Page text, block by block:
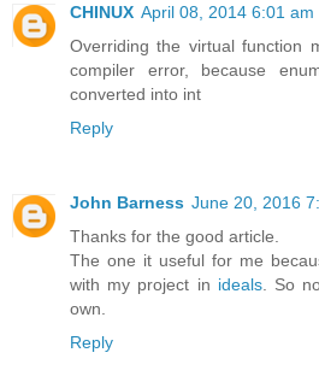
CHINUX April 08, 2014 6:01 am
Overriding the virtual function
compiler error, because
converted into int
Reply
John Barness June 20, 2016
Thanks for the good article.
The one it useful for me
with my project in ideals. So
own.
Reply